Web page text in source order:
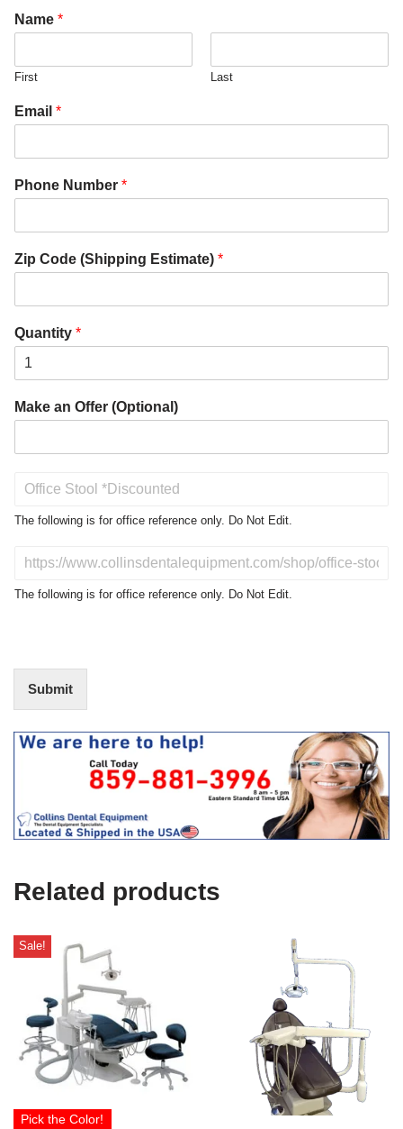
Name *
First Last
Email *
Phone Number *
Zip Code (Shipping Estimate) *
Quantity *
Make an Offer (Optional)
o
t
r
e
s
The following is for office reference only. Do Not Edit.
N
O
e
U
)
The following is for office reference only. Do Not Edit.
Submit
Related products
Sale!
Pick the Color!